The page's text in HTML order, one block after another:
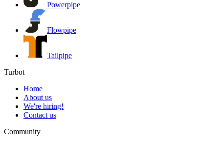
Powerpipe
Flowpipe
Tailpipe
Turbot
Home
About us
We're hiring!
Contact us
Community